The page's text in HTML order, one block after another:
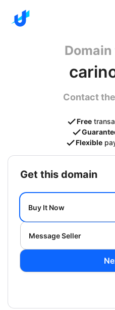
Contact
Free
Flexible
get this domain
Buy It Now
Message Seller